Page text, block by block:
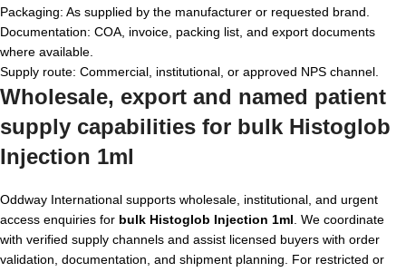
Packaging: As supplied by the manufacturer or requested brand.
Documentation: COA, invoice, packing list, and export documents
where available.
Supply route: Commercial, institutional, or approved NPS channel.
Wholesale, export and named patient
supply capabilities for bulk Histoglob
Injection 1ml
Oddway International supports wholesale, institutional, and urgent
access enquiries for bulk Histoglob Injection 1ml . We coordinate
with verified supply channels and assist licensed buyers with order
validation, documentation, and shipment planning. For restricted or